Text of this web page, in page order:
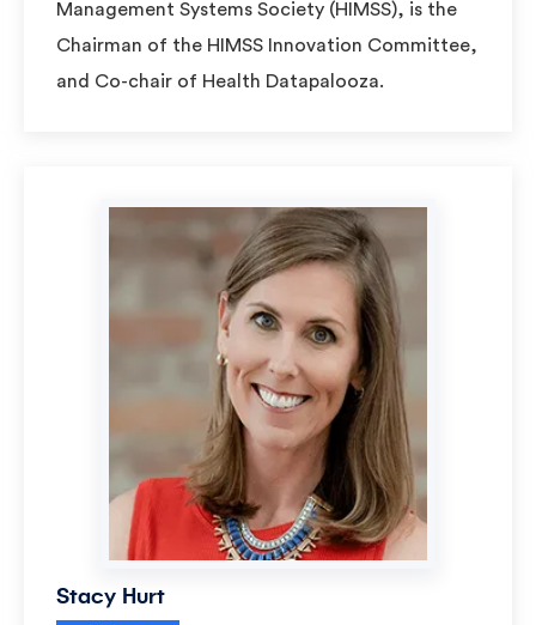
Management Systems Society (HIMSS), is the
Chairman of the HIMSS Innovation Committee,
and Co-chair of Health Datapalooza.
Stacy Hurt